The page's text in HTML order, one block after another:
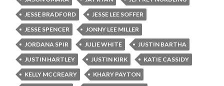
JESSE BRADFORD
JESSE LEE SOFFER
JESSE SPENCER
JONNY LEE MILLER
JORDANA SPIR
JULIE WHITE
JUSTIN BARTHA
JUSTIN HARTLEY
JUSTIN KIRK
KATIE CASSIDY
KELLY MCCREARY
KHARY PAYTON